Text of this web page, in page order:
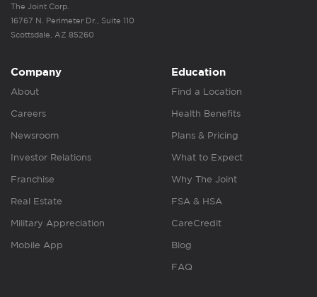
The Joint Corp.
16767 N. Perimeter Dr., Suite 110
Scottsdale, AZ 85260
Company
About
Careers
Newsroom
Investor Relations
Franchise
Real Estate
Military Appreciation
Mobile App
Education
Find a Location
Health Benefits
Plans & Pricing
What to Expect
Why The Joint
FSA & HSA
CareCredit
Blog
FAQ